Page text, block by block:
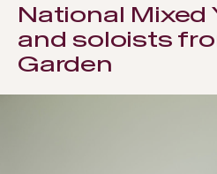
National Mixed
and soloists
Garden